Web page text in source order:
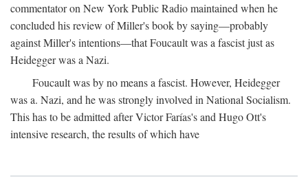
commentator on New York Public Radio maintained when he
concluded his review of Miller's book by saying—probably
against Miller's intentions—that Foucault was a fascist just as
Heidegger was a Nazi.
Foucault was by no means a fascist. However, Heidegger
was a. Nazi, and he was strongly involved in National Socialism.
This has to be admitted after Victor Farías's and Hugo Ott's
intensive research, the results of which have